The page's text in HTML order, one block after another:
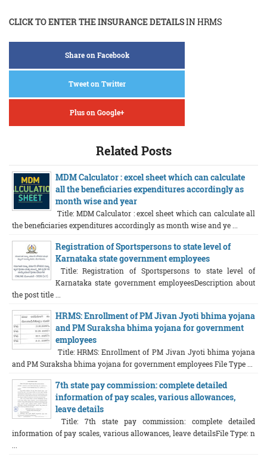
CLICK TO ENTER THE INSURANCE DETAILSIN HRMS
Share on Facebook
Tweet on Twitter
Plus on Google+
Related Posts
MDM Calculator : excel sheet which can calculate
all the beneficiaries expenditures accordingly as
month wise and year
Title: MDM Calculator : excel sheet which can calculate all
the beneficiaries expenditures accordingly as month wise and ye ...
Registration of Sportspersons to state level of
Karnataka state government employees
Title: Registration of Sportspersons to state level of
Karnataka state government employeesDescription about
the post title ...
HRMS: Enrollment of PM Jivan Jyoti bhima yojana
and PM Suraksha bhima yojana for government
employees
Title: HRMS: Enrollment of PM Jivan Jyoti bhima yojana
and PM Suraksha bhima yojana for government employees File Type ...
7th state pay commission: complete detailed
information of pay scales, various allowances,
leave details
Title: 7th state pay commission: complete detailed
information of pay scales, various allowances, leave detailsFile Type: n